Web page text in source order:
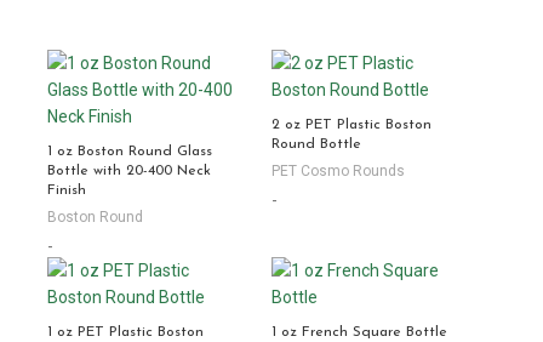
1 oz Boston Round Glass
Bottle with 20-400 Neck
Finish
Boston Round
-
2 oz PET Plastic Boston
Round Bottle
PET Cosmo Rounds
-
1 oz PET Plastic Boston
1 oz French Square Bottle